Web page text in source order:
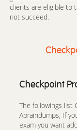
clients are eligible to
not succeed.
Checkpoint
The followings list
Abraindumps, If
exam you want